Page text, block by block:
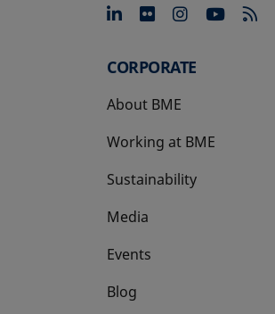
opens in a
opens in a
opens
CORPORATE
About BME
Working at BME
Sustainability
Media
Events
Blog